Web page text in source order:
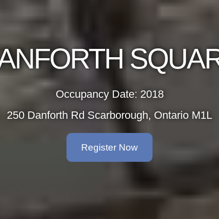
Occupancy Date: 2018
250 Danforth Rd Scarborough, Ontario M1L
Register Now